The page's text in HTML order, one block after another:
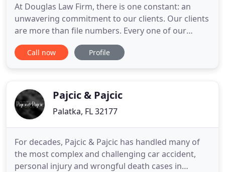
At Douglas Law Firm, there is one constant: an
unwavering commitment to our clients. Our clients
are more than file numbers. Every one of our
clients has unique needs, and we work diligently
with competence and compassion to meet these
and surpass your expectations
Call now Profile
Pajcic & Pajcic
Palatka, FL 32177
For decades, Pajcic & Pajcic has handled many of
the most complex and challenging car accident,
personal injury and wrongful death cases in